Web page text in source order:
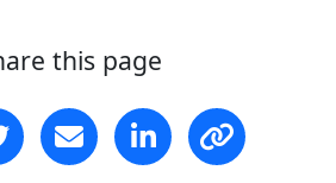
this page